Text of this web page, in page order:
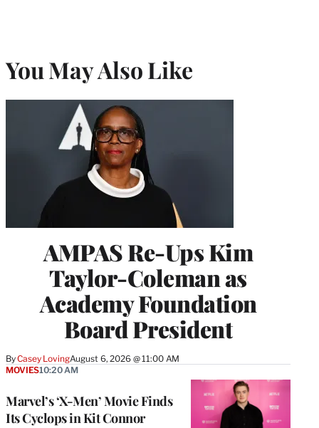
You May Also Like
AMPAS Re-Ups Kim
Taylor-Coleman as
Academy Foundation
Board President
ByCasey LovingAugust 6, 2026 @ 11:00 AM
Marvel’s ‘X-Men’ Movie Finds
Its Cyclops in Kit Connor
MOVIES10:20 AM